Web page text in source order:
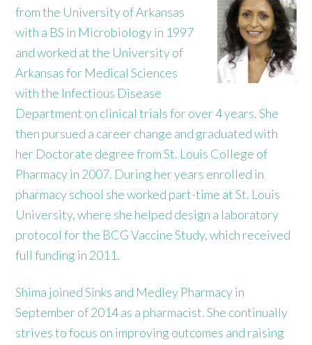
from the University of Arkansas
with a BS in Microbiology in 1997
and worked at the University of
Arkansas for Medical Sciences
with the Infectious Disease
Department on clinical trials for over 4 years. She
then pursued a career change and graduated with
her Doctorate degree from St. Louis College of
Pharmacy in 2007. During her years enrolled in
pharmacy school she worked part-time at St. Louis
University, where she helped design a laboratory
protocol for the BCG Vaccine Study, which received
full funding in 2011.
Shima joined Sinks and Medley Pharmacy in
September of 2014 as a pharmacist. She continually
strives to focus on improving outcomes and raising